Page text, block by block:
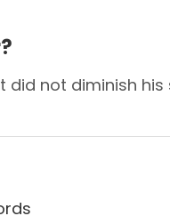
not diminish